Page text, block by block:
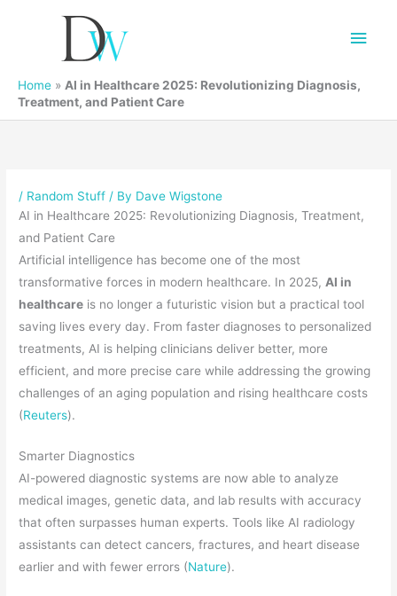
Main
Home » AI in Healthcare 2025: Revolutionizing Diagnosis,
Treatment, and Patient Care
/ Random Stuff / By Dave Wigstone
AI in Healthcare 2025: Revolutionizing Diagnosis, Treatment,
and Patient Care
Artificial intelligence has become one of the most
transformative forces in modern healthcare. In 2025, AI in
healthcare is no longer a futuristic vision but a practical tool
saving lives every day. From faster diagnoses to personalized
treatments, AI is helping clinicians deliver better, more
efficient, and more precise care while addressing the growing
challenges of an aging population and rising healthcare costs
(Reuters).
Smarter Diagnostics
AI-powered diagnostic systems are now able to analyze
medical images, genetic data, and lab results with accuracy
that often surpasses human experts. Tools like AI radiology
assistants can detect cancers, fractures, and heart disease
earlier and with fewer errors (Nature).